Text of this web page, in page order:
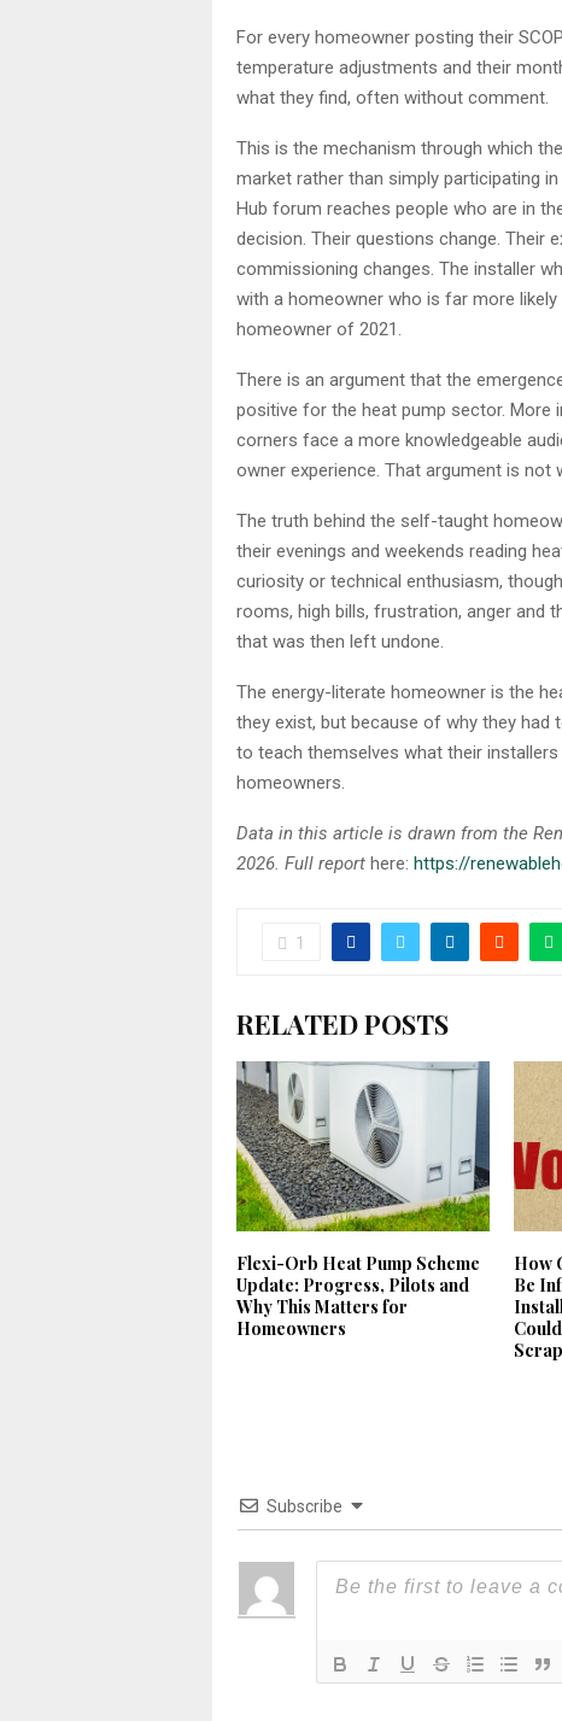
For every homeowner posting their
temperature adjustments and their
what they find, often without comment.
This is the mechanism through which
market rather than simply participating
Hub forum reaches people who are in
decision. Their questions change. Their
commissioning changes. The installer
with a homeowner who is far more
homeowner of 2021.
There is an argument that the
positive for the heat pump sector. More
corners face a more knowledgeable
owner experience. That argument is
The truth behind the self-taught
their evenings and weekends reading
curiosity or technical enthusiasm,
rooms, high bills, frustration, anger and
that was then left undone.
The energy-literate homeowner is the
they exist, but because of why they had
to teach themselves what their
homeowners.
Data in this article is drawn from the
2026. Full reporthere: https://
1
RELATED POSTS
Flexi-Orb Heat Pump Scheme
Update: Progress, Pilots and
Why This Matters for
Homeowners
How
Be
Subscribe